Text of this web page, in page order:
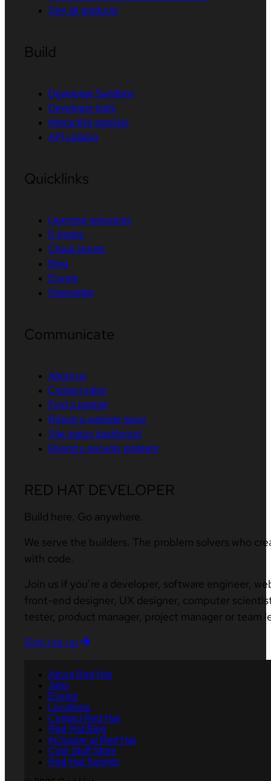
See all products
Build
Developer Sandbox
Developer tools
Interactive tutorials
API catalog
Quicklinks
Learning resources
E-books
Cheat sheets
Blog
Events
Newsletter
Communicate
About us
Contact sales
Find a partner
Report a website issue
Site status dashboard
Report a security problem
RED HAT DEVELOPER
Build here. Go anywhere.
We serve the builders. The problem solvers who
with code.
Join us if you’re a developer, software engineer,
front-end designer, UX designer, computer
tester, product manager, project manager or team
Sign me up
About Red Hat
Jobs
Events
Locations
Contact Red Hat
Red Hat Blog
Inclusion at Red Hat
Cool Stuff Store
Red Hat Summit